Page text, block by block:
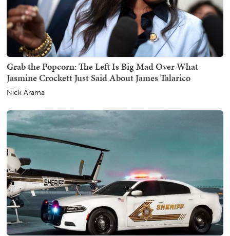
Grab the Popcorn: The Left Is Big Mad Over What
Jasmine Crockett Just Said About James Talarico
Nick Arama